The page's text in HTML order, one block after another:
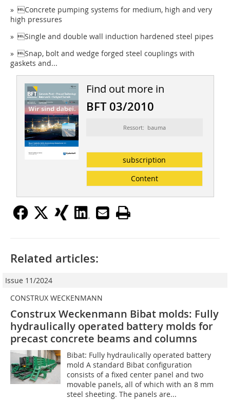
» Concrete pumping systems for medium, high and very
high pressures
» Single and double wall induction hardened steel pipes
» Snap, bolt and wedge forged steel couplings with
gaskets and...
Find out more in
BFT 03/2010
Ressort: bauma
subscription
Content
Related articles:
Issue 11/2024
CONSTRUX WECKENMANN
Construx Weckenmann Bibat molds: Fully
hydraulically operated battery molds for
precast concrete beams and columns
Bibat: Fully hydraulically operated battery
mold A standard Bibat configuration
consists of a fixed center panel and two
movable panels, all of which with an 8 mm
steel sheeting. The panels are...